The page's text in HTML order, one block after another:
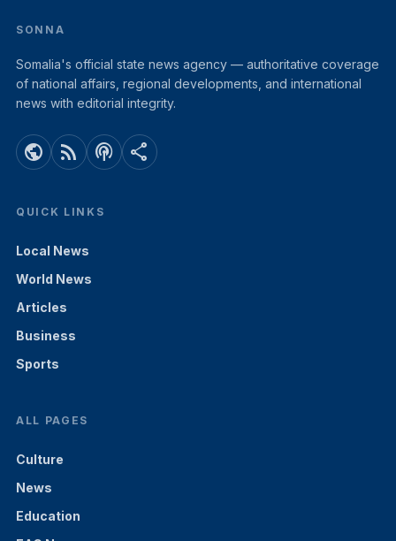
SONNA
Somalia's official state news agency — authoritative coverage
of national affairs, regional developments, and international
news with editorial integrity.
public rss_feed podcasts share
QUICK LINKS
Local News
World News
Articles
Business
Sports
ALL PAGES
Culture
News
Education